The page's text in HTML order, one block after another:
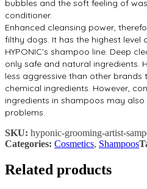
bubbles and the soft feeling of
conditioner.
Enhanced cleansing power,
filthy dogs. It has the highest level
HYPONIC’s shampoo line. Deep
only safe and natural ingredients.
less aggressive than other
chemical ingredients. However,
ingredients in shampoos may
problems.
SKU: hyponic-grooming-artist-
Categories: Cosmetics, Shampoos
Related products